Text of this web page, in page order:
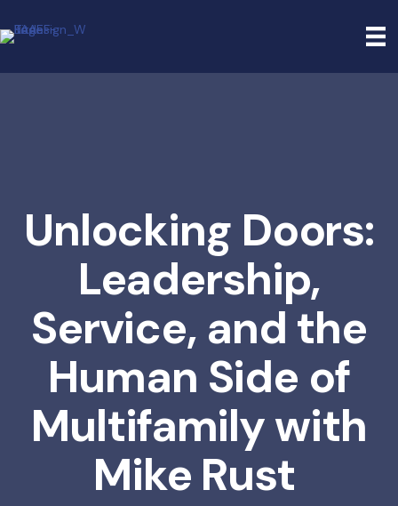
Unlocking Doors:
Leadership,
Service, and the
Human Side of
Multifamily with
Mike Rust